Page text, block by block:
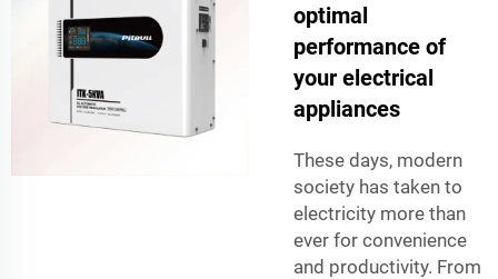
optimal
performance of
your electrical
appliances
These days, modern
society has taken to
electricity more than
ever for convenience
and productivity. From